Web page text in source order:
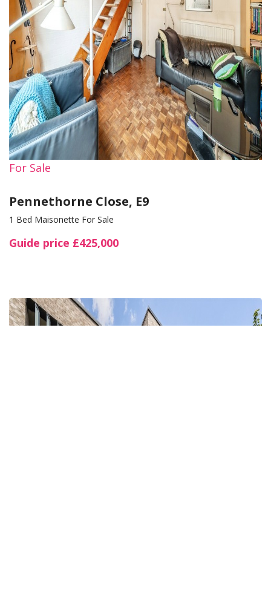
For Sale
Pennethorne Close, E9
1 Bed Maisonette For Sale
Guide price £425,000